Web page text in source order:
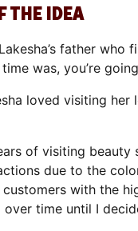
THE IDEA
father
was, you’re
loved visiting her
of visiting beauty
due to the
with the
time until I